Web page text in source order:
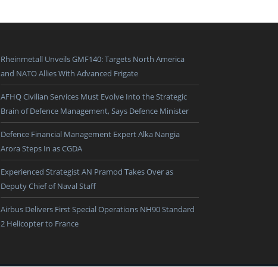
Rheinmetall Unveils GMF140: Targets North America
and NATO Allies With Advanced Frigate
AFHQ Civilian Services Must Evolve Into the Strategic
Brain of Defence Management, Says Defence Minister
Defence Financial Management Expert Alka Nangia
Arora Steps In as CGDA
Experienced Strategist AN Pramod Takes Over as
Deputy Chief of Naval Staff
Airbus Delivers First Special Operations NH90 Standard
2 Helicopter to France